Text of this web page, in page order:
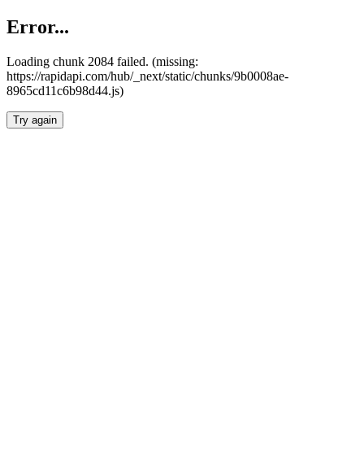
Error...
Loading chunk 2084 failed. (missing:
https://rapidapi.com/hub/_next/static/chunks/9b0008ae-
8965cd11c6b98d44.js)
Try again